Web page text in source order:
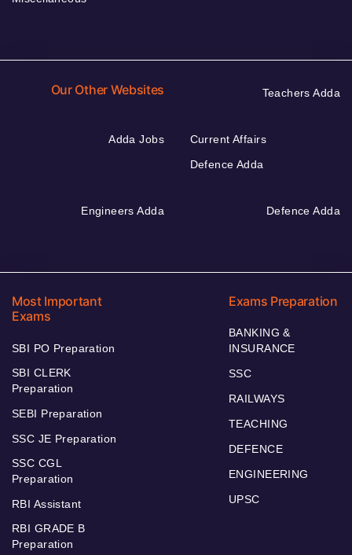
Our Other Websites Teachers Adda
Adda Jobs
Current Affairs
Defence Adda
Engineers Adda Defence Adda
Most Important
Exams
SBI PO Preparation
SBI CLERK
Preparation
SEBI Preparation
SSC JE Preparation
SSC CGL
Preparation
RBI Assistant
RBI GRADE B
Preparation
Exams Preparation
BANKING &
INSURANCE
SSC
RAILWAYS
TEACHING
DEFENCE
ENGINEERING
UPSC